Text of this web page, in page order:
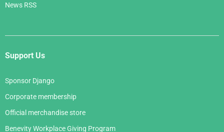
News RSS
Support Us
Sponsor Django
Corporate membership
Official merchandise store
Benevity Workplace Giving Program